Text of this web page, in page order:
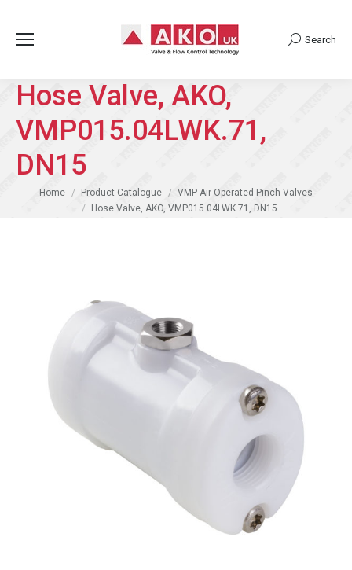
Search:
Search
Hose Valve, AKO,
VMP015.04LWK.71,
DN15
You are here:
Home Product Catalogue
VMP Air Operated Pinch Valves
Hose Valve, AKO, VMP015.04LWK.71, DN15